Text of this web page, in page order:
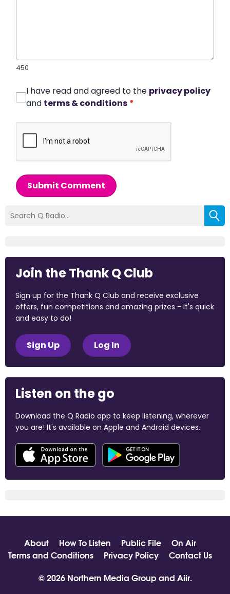
450
I have read and agreed to the privacy policy
and terms & conditions *
Submit Comment
Join the Thank Q Club
Sign up for the Thank Q Club and receive exclusive
offers, fun competitions and amazing prizes - it's quick
and easy to do!
Sign Up Log In
Listen on the go
Download the Q Radio app to keep listening, wherever
you are! It's available on Apple and Android devices.
About How To Listen Public File
On Air
Terms and Conditions
Privacy Policy
Contact Us
© 2026 Northern Media Group and Aiir.